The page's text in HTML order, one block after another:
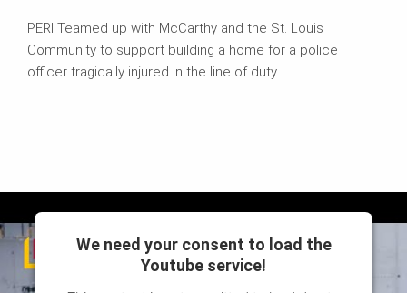
PERI Teamed up with McCarthy and the St. Louis
Community to support building a home for a police
officer tragically injured in the line of duty.
We need your consent to load the
Youtube service!